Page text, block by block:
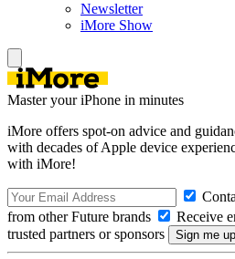
Newsletter
iMore Show
Master your iPhone in minutes
iMore offers spot-on advice and
with decades of Apple device
with iMore!
from other Future brands
Receive
trusted partners or sponsors